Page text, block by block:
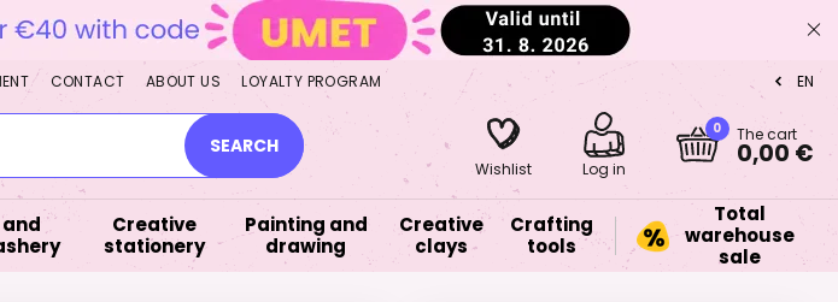
CONTACT ABOUT US LOYALTY PROGRAM EN
SEARCH
Wishlist Log in
0 The cart
0,00 €
Creative
stationery
Painting and
drawing
Creative
clays
Crafting
tools
Total
warehouse
sale